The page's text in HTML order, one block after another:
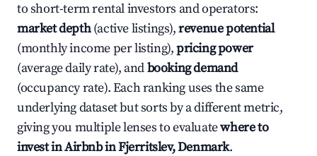
to short-term rental investors and operators:
market depth(active listings),revenue potential
(monthly income per listing),pricing power
(average daily rate), andbooking demand
(occupancy rate). Each ranking uses the same
underlying dataset but sorts by a different metric,
giving you multiple lenses to evaluatewhere to
invest in Airbnb in Fjerritslev, Denmark.